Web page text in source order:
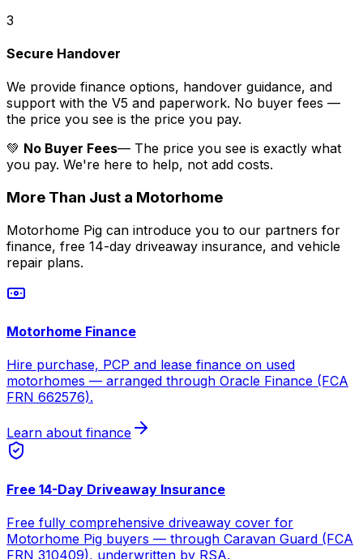
3
Secure Handover
We provide finance options, handover guidance, and
support with the V5 and paperwork. No buyer fees —
the price you see is the price you pay.
💚 No Buyer Fees— The price you see is exactly what
you pay. We're here to help, not add costs.
More Than Just a Motorhome
Motorhome Pig can introduce you to our partners for
finance, free 14-day driveaway insurance, and vehicle
repair plans.
Motorhome Finance
Hire purchase, PCP and lease finance on used
motorhomes — arranged through Oracle Finance (FCA
FRN 662576).
Learn about finance
Free 14-Day Driveaway Insurance
Free fully comprehensive driveaway cover for
Motorhome Pig buyers — through Caravan Guard (FCA
FRN 310409), underwritten by RSA.